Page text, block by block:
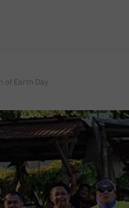
of Earth Day